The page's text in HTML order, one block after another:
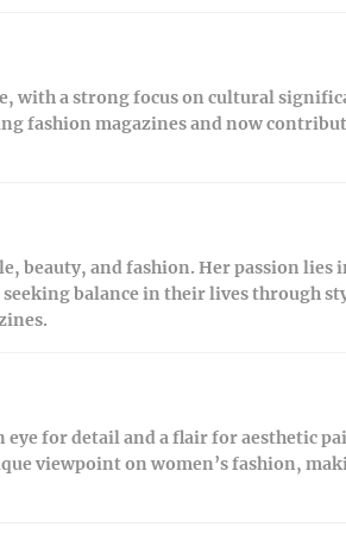
with a strong focus on cultural
fashion magazines and now
beauty, and fashion. Her passion lies
balance in their lives through
for detail and a flair for aesthetic
viewpoint on women’s fashion,